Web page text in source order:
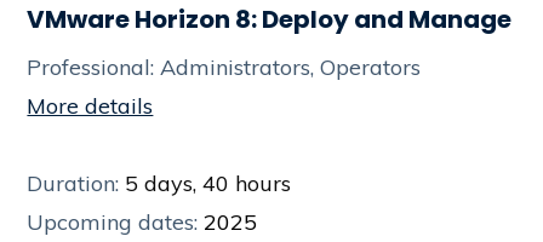
VMware Horizon 8: Deploy and Manage
Professional: Administrators, Operators
More details
Duration: 5 days, 40 hours
Upcoming dates:2025